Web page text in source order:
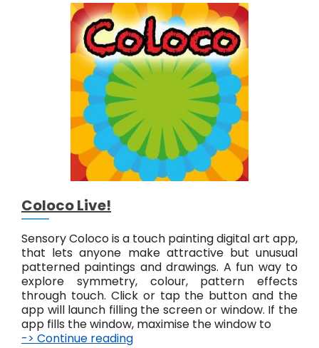
t
P
a
i
n
t
L
i
v
e
!
Coloco Live!
Sensory Coloco is a touch painting digital art app,
that lets anyone make attractive but unusual
patterned paintings and drawings. A fun way to
explore symmetry, colour, pattern effects
through touch. Click or tap the button and the
app will launch filling the screen or window. If the
app fills the window, maximise the window to
-> Continue reading